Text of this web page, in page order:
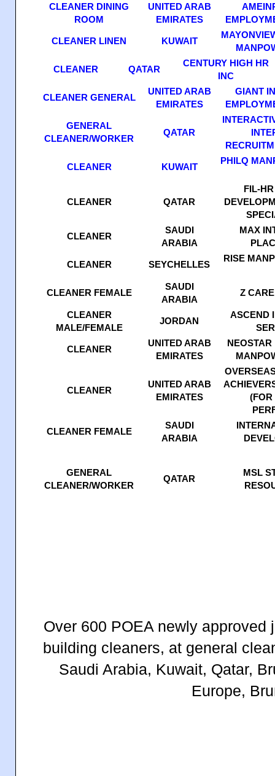
CLEANER DINING
ROOM
UNITED ARAB
EMIRATES
CLEANER LINEN KUWAIT
CLEANER QATAR
CENTURY HIGH HR
INC
CLEANER GENERAL
UNITED ARAB
EMIRATES
GIANT
GENERAL
CLEANER/WORKER
QATAR
CLEANER KUWAIT
PHILQ
CLEANER QATAR
FIL-
CLEANER
SAUDI
ARABIA
MAX
CLEANER SEYCHELLES
RISE
CLEANER FEMALE
SAUDI
ARABIA
Z
CLEANER
MALE/FEMALE
JORDAN
ASCEND
CLEANER
UNITED ARAB
EMIRATES
CLEANER
UNITED ARAB
EMIRATES
(FOR
CLEANER FEMALE
SAUDI
ARABIA
GENERAL
CLEANER/WORKER
QATAR
MSL
Over 600 POEA newly
building cleaners, at general
Saudi Arabia, Kuwait, Qatar,
Europe,